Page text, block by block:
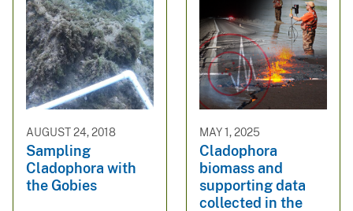
AUGUST 24, 2018
Sampling
Cladophora with
the Gobies
MAY 1, 2025
Cladophora
biomass and
supporting data
collected in the